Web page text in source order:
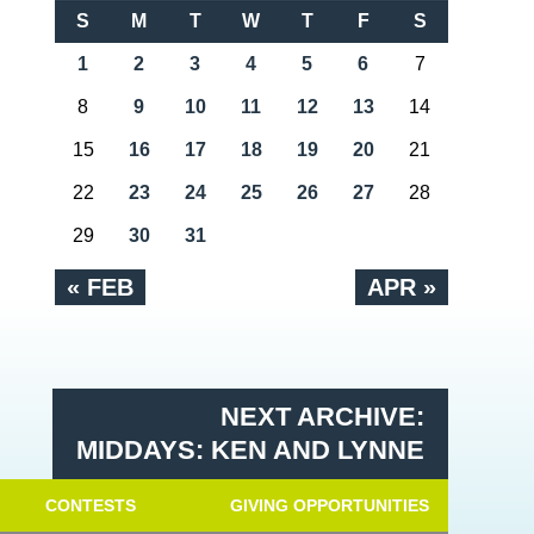
S M T W T F S
« FEB APR »
1 2 3 4 5 6 7
8 9 10 11 12 13 14
15 16 17 18 19 20 21
22 23 24 25 26 27 28
29 30 31
NEXT ARCHIVE:
MIDDAYS: KEN AND LYNNE
CONTESTS GIVING OPPORTUNITIES